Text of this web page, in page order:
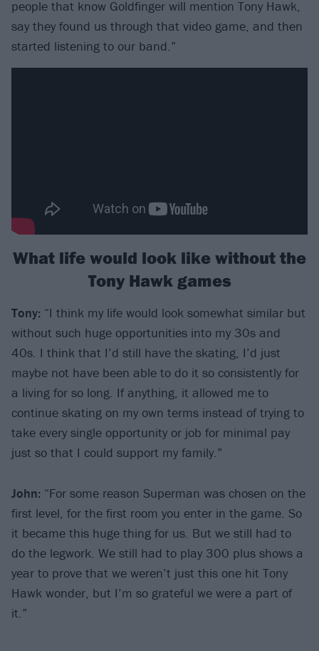
people that know Goldfinger will mention Tony Hawk,
say they found us through that video game, and then
started listening to our band.”
What life would look like without the
Tony Hawk games
Tony: “I think my life would look somewhat similar but
without such huge opportunities into my 30s and
40s. I think that I’d still have the skating, I’d just
maybe not have been able to do it so consistently for
a living for so long. If anything, it allowed me to
continue skating on my own terms instead of trying to
take every single opportunity or job for minimal pay
just so that I could support my family.”
John: “For some reason Superman was chosen on the
first level, for the first room you enter in the game. So
it became this huge thing for us. But we still had to
do the legwork. We still had to play 300 plus shows a
year to prove that we weren’t just this one hit Tony
Hawk wonder, but I’m so grateful we were a part of
it.”